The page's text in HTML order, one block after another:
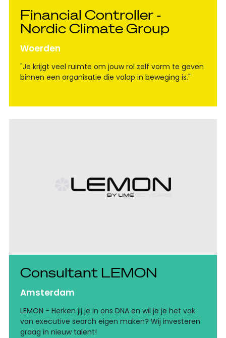
Financial Controller -
Nordic Climate Group
Woerden
"Je krijgt veel ruimte om jouw rol zelf vorm te geven
binnen een organisatie die volop in beweging is."
Consultant LEMON
Amsterdam
LEMON - Herken jij je in ons DNA en wil je je het vak
van executive search eigen maken? Wij investeren
graag in nieuw talent!